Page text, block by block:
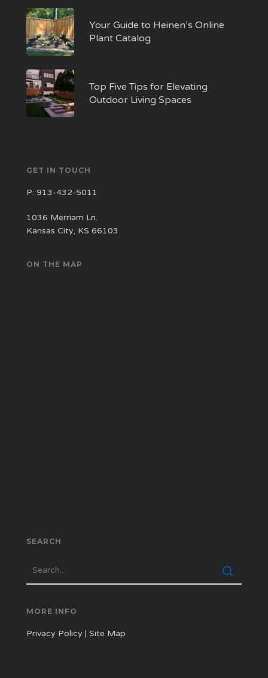
Your Guide to Heinen’s Online
Plant Catalog
Top Five Tips for Elevating
Outdoor Living Spaces
GET IN TOUCH
P:913-432-5011
1036 Merriam Ln.
Kansas City, KS 66103
ON THE MAP
SEARCH
MORE INFO
Privacy Policy |Site Map